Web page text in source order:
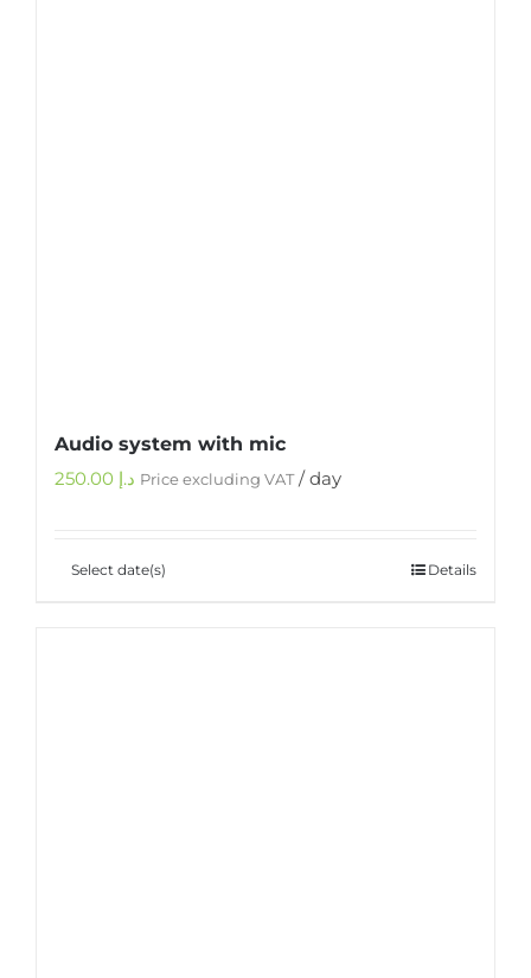
Audio system with mic
د.إ Price excluding VAT/ day
Select date(s) Details